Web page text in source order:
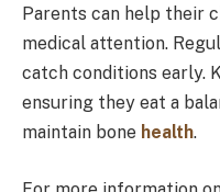
Parents can help their
medical attention.
catch conditions early.
ensuring they eat a
maintain bone health.